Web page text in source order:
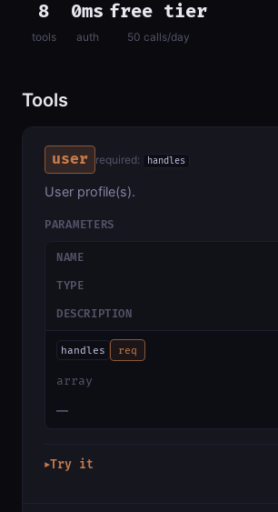
8
tools
0ms
auth
free tier
50 calls/day
Tools
user required: handles
User profile(s).
PARAMETERS
NAME
TYPE
DESCRIPTION
handles req
array
—
▶Try it